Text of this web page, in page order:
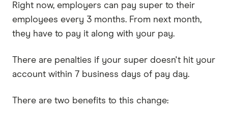
Right now, employers can pay super to their
employees every 3 months. From next month,
they have to pay it along with your pay.
There are penalties if your super doesn't hit your
account within 7 business days of pay day.
There are two benefits to this change: